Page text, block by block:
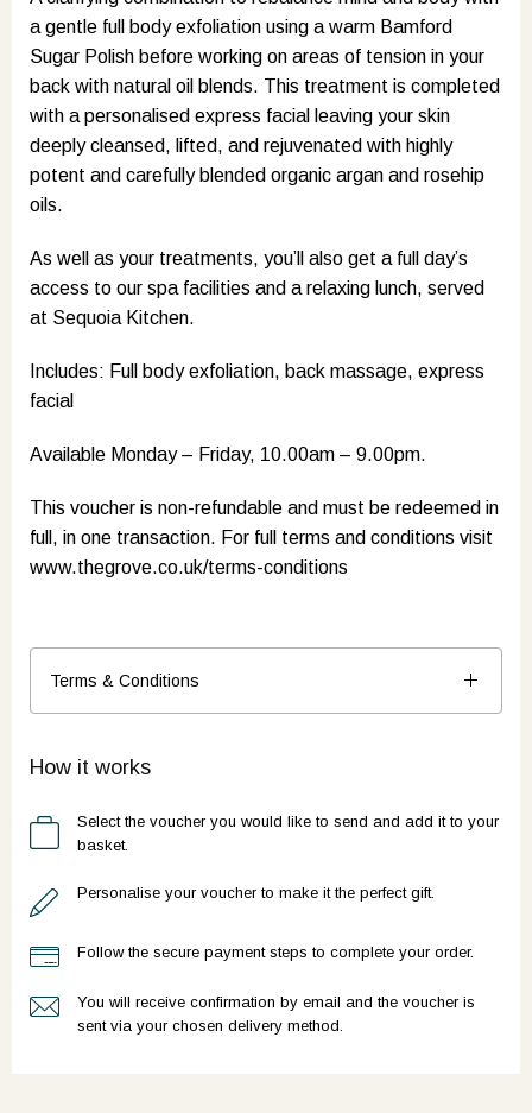
a gentle full body exfoliation using a warm Bamford
Sugar Polish before working on areas of tension in your
back with natural oil blends. This treatment is completed
with a personalised express facial leaving your skin
deeply cleansed, lifted, and rejuvenated with highly
potent and carefully blended organic argan and rosehip
oils.
As well as your treatments, you’ll also get a full day’s
access to our spa facilities and a relaxing lunch, served
at Sequoia Kitchen.
Includes: Full body exfoliation, back massage, express
facial
Available Monday – Friday, 10.00am – 9.00pm.
This voucher is non-refundable and must be redeemed in
full, in one transaction. For full terms and conditions visit
www.thegrove.co.uk/terms-conditions
Terms & Conditions
How it works
Select the voucher you would like to send and add it to your
basket.
Personalise your voucher to make it the perfect gift.
Follow the secure payment steps to complete your order.
You will receive confirmation by email and the voucher is
sent via your chosen delivery method.